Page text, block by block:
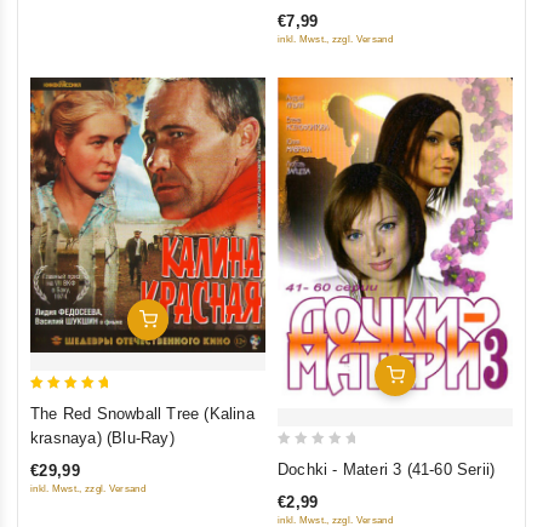
5
€7,99
inkl. Mwst., zzgl. Versand
Add To Cart
The Red Snowball Tree (Kalina
krasnaya) (Blu-Ray)
€29,99
inkl. Mwst., zzgl. Versand
Add To Cart
of
Dochki - Materi 3 (41-60 Serii)
€2,99
inkl. Mwst., zzgl. Versand